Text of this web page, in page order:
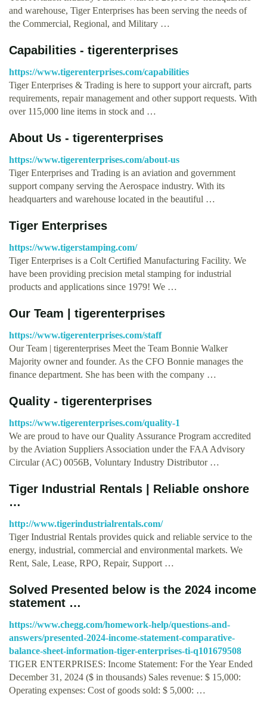
and warehouse, Tiger Enterprises has been serving the needs of
the Commercial, Regional, and Military …
Capabilities - tigerenterprises
https://www.tigerenterprises.com/capabilities
Tiger Enterprises & Trading is here to support your aircraft, parts
requirements, repair management and other support requests. With
over 115,000 line items in stock and …
About Us - tigerenterprises
https://www.tigerenterprises.com/about-us
Tiger Enterprises and Trading is an aviation and government
support company serving the Aerospace industry. With its
headquarters and warehouse located in the beautiful …
Tiger Enterprises
https://www.tigerstamping.com/
Tiger Enterprises is a Colt Certified Manufacturing Facility. We
have been providing precision metal stamping for industrial
products and applications since 1979! We …
Our Team | tigerenterprises
https://www.tigerenterprises.com/staff
Our Team | tigerenterprises Meet the Team Bonnie Walker
Majority owner and founder. As the CFO Bonnie manages the
finance department. She has been with the company …
Quality - tigerenterprises
https://www.tigerenterprises.com/quality-1
We are proud to have our Quality Assurance Program accredited
by the Aviation Suppliers Association under the FAA Advisory
Circular (AC) 0056B, Voluntary Industry Distributor …
Tiger Industrial Rentals | Reliable onshore
…
http://www.tigerindustrialrentals.com/
Tiger Industrial Rentals provides quick and reliable service to the
energy, industrial, commercial and environmental markets. We
Rent, Sale, Lease, RPO, Repair, Support …
Solved Presented below is the 2024 income
statement …
https://www.chegg.com/homework-help/questions-and-
answers/presented-2024-income-statement-comparative-
balance-sheet-information-tiger-enterprises-ti-q101679508
TIGER ENTERPRISES: Income Statement: For the Year Ended
December 31, 2024 ($ in thousands) Sales revenue: $ 15,000:
Operating expenses: Cost of goods sold: $ 5,000: …